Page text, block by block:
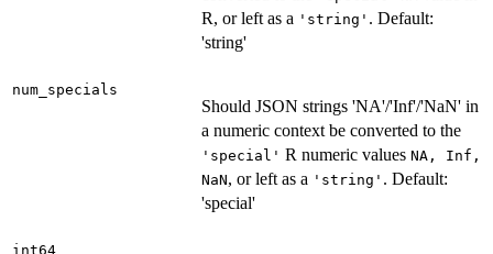
R, or left as a 'string' . Default:
'string'
num_specials
Should JSON strings 'NA'/'Inf'/'NaN' in
a numeric context be converted to the
'special' R numeric values NA, Inf,
NaN, or left as a 'string' . Default:
'special'
int64